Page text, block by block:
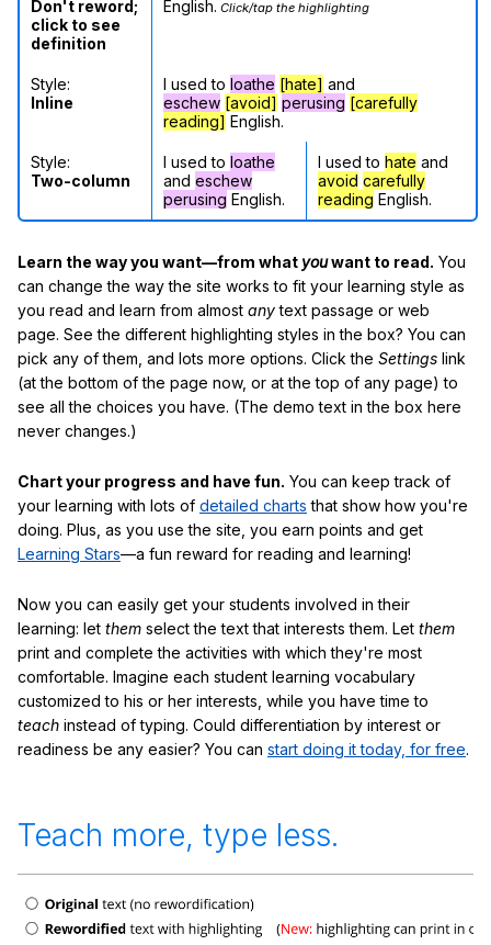
Don't reword;
click to see
definition
English. Click/tap the highlighting
Style:
Inline
I used to loathe [hate] and
eschew [avoid] perusing [carefully
reading] English.
Style:
Two-column
I used to loathe
and eschew
perusing English.
I used to hate and
avoid carefully
reading English.
Learn the way you want—from what youwant to read. You
can change the way the site works to fit your learning style as
you read and learn from almost anytext passage or web
page. See the different highlighting styles in the box? You can
pick any of them, and lots more options. Click the Settings link
(at the bottom of the page now, or at the top of any page) to
see all the choices you have. (The demo text in the box here
never changes.)
Chart your progress and have fun. You can keep track of
your learning with lots of detailed charts that show how you're
doing. Plus, as you use the site, you earn points and get
Learning Stars—a fun reward for reading and learning!
Now you can easily get your students involved in their
learning: let them select the text that interests them. Let them
print and complete the activities with which they're most
comfortable. Imagine each student learning vocabulary
customized to his or her interests, while you have time to
teach instead of typing. Could differentiation by interest or
readiness be any easier? You can start doing it today, for free.
Teach more, type less.